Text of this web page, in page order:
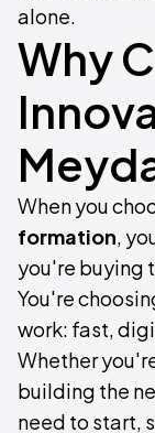
alone.
Why
When you
formation,
you're buying
You're
work: fast,
Whether
building the
need to start,